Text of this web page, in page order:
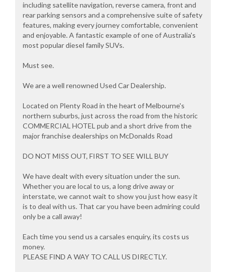
including satellite navigation, reverse camera, front and
rear parking sensors and a comprehensive suite of safety
features, making every journey comfortable, convenient
and enjoyable. A fantastic example of one of Australia's
most popular diesel family SUVs.
Must see.
We are a well renowned Used Car Dealership.
Located on Plenty Road in the heart of Melbourne's
northern suburbs, just across the road from the historic
COMMERCIAL HOTEL pub and a short drive from the
major franchise dealerships on McDonalds Road
DO NOT MISS OUT, FIRST TO SEE WILL BUY
We have dealt with every situation under the sun.
Whether you are local to us, a long drive away or
interstate, we cannot wait to show you just how easy it
is to deal with us. That car you have been admiring could
only be a call away!
Each time you send us a carsales enquiry, its costs us
money.
PLEASE FIND A WAY TO CALL US DIRECTLY.